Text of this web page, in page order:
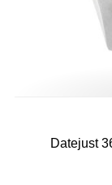
Datejust